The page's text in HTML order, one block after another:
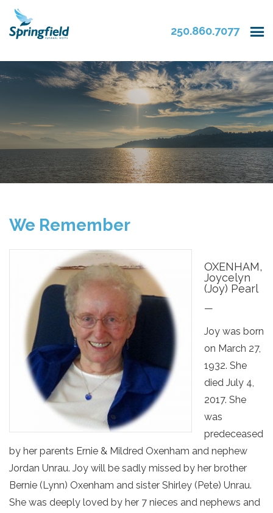
250.860.7077
We Remember
OXENHAM,
Joycelyn
(Joy) Pearl
—
Joy was born
on March 27,
1932. She
died July 4,
2017. She
was
predeceased
by her parents Ernie & Mildred Oxenham and nephew
Jordan Unrau. Joy will be sadly missed by her brother
Bernie (Lynn) Oxenham and sister Shirley (Pete) Unrau.
She was deeply loved by her 7 nieces and nephews and